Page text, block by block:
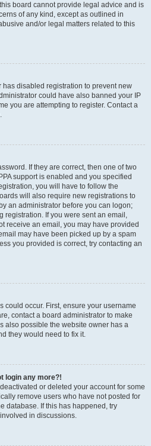
board cannot provide legal advice and is
of any kind, except as outlined in
and/or legal matters related to this
has disabled registration to prevent new
could have also banned your IP
you are attempting to register. Contact a
If they are correct, then one of two
support is enabled and you specified
you will have to follow the
will also require new registrations to
an administrator before you can logon;
registration. If you were sent an email,
receive an email, you may have provided
may have been picked up by a spam
you provided is correct, try contacting an
could occur. First, ensure your username
contact a board administrator to make
also possible the website owner has a
they would need to fix it.
login any more?!
or deleted your account for some
remove users who have not posted for
database. If this has happened, try
in discussions.